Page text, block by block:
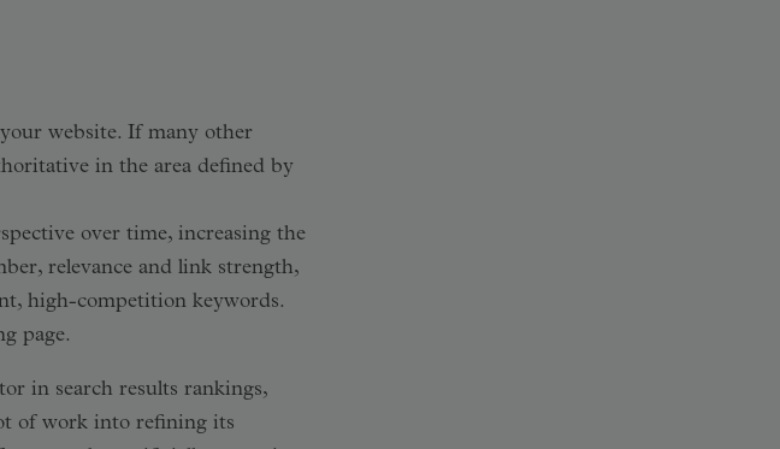
website. If many other
in the area defined by
over time, increasing the
relevance and link strength,
high-competition keywords.
page.
in search results rankings,
of work into refining its